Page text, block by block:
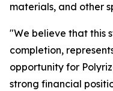
materials, and other
"We believe that this
completion,
opportunity for
strong financial